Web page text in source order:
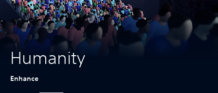
Humanity
Enhance